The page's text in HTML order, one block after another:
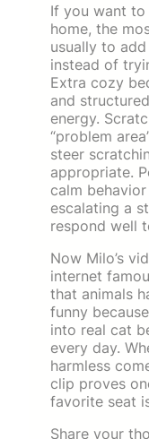
If you want
home, the
usually to
instead of
Extra cozy
and
energy.
“problem
steer
appropriate.
calm
escalating a
respond well
Now Milo’s
internet
that animals
funny
into real cat
every day.
harmless
clip proves
favorite seat
Share your